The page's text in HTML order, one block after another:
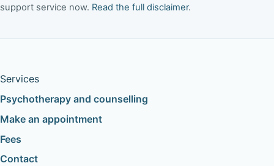
support service now. Read the full disclaimer.
Services
Psychotherapy and counselling
Make an appointment
Fees
Contact